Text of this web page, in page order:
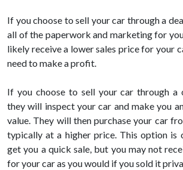
If you choose to sell your car through a
all of the paperwork and marketing for
likely receive a lower sales price for your
need to make a profit.
If you choose to sell your car through a
they will inspect your car and make you
value. They will then purchase your car
typically at a higher price. This option is
get you a quick sale, but you may not
for your car as you would if you sold it